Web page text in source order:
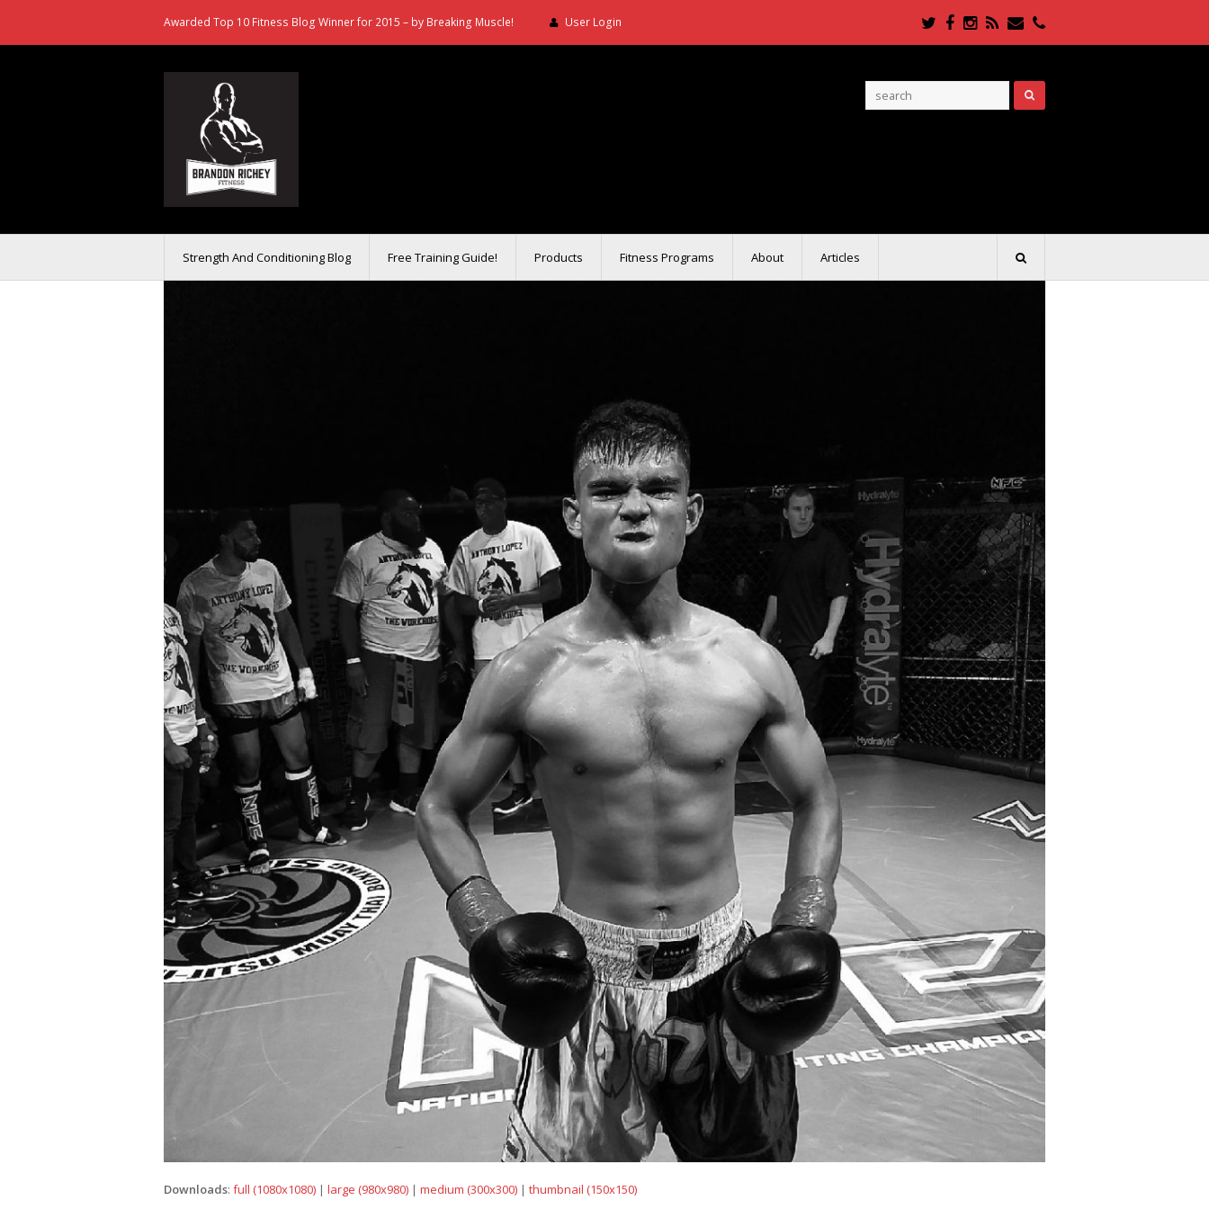
Awarded Top 10 Fitness Blog Winner for 2015 – by Breaking Muscle! User Login Twitter
Facebook
Instagram
RSSEmailPhone
Strength And Conditioning Blog Free Training Guide! Products Fitness Programs About Articles
Downloads: full (1080x1080) | large (980x980) | medium (300x300) | thumbnail (150x150)